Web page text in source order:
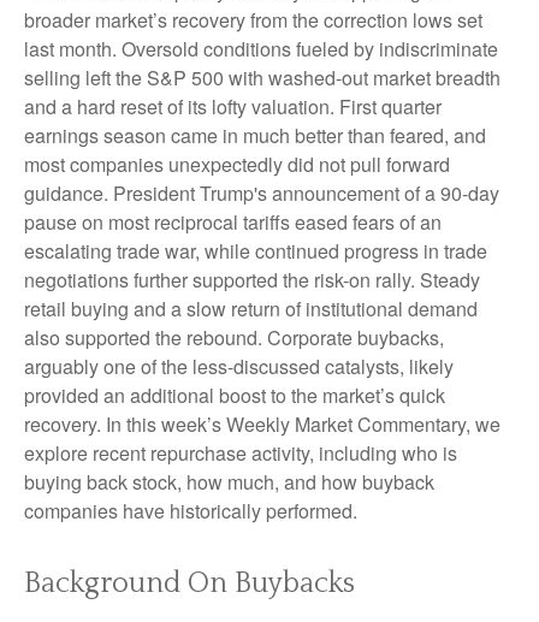
broader market’s recovery from the correction lows set
last month. Oversold conditions fueled by indiscriminate
selling left the S&P 500 with washed-out market breadth
and a hard reset of its lofty valuation. First quarter
earnings season came in much better than feared, and
most companies unexpectedly did not pull forward
guidance. President Trump's announcement of a 90-day
pause on most reciprocal tariffs eased fears of an
escalating trade war, while continued progress in trade
negotiations further supported the risk-on rally. Steady
retail buying and a slow return of institutional demand
also supported the rebound. Corporate buybacks,
arguably one of the less-discussed catalysts, likely
provided an additional boost to the market’s quick
recovery. In this week’s Weekly Market Commentary, we
explore recent repurchase activity, including who is
buying back stock, how much, and how buyback
companies have historically performed.
Background On Buybacks